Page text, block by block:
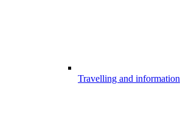
Travelling and information